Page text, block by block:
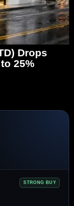
Drops
25%
STRONG BUY